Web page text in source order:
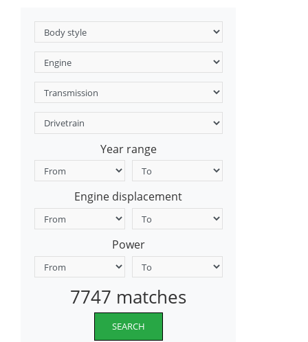
Year range
Engine displacement
Power
7747 matches
SEARCH